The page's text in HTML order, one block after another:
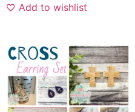
Add to wishlist